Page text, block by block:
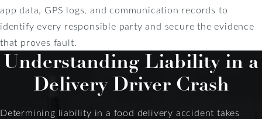
app data, GPS logs, and communication records to
identify every responsible party and secure the evidence
that proves fault.
Understanding Liability in a
Delivery Driver Crash
Determining liability in a food delivery accident takes